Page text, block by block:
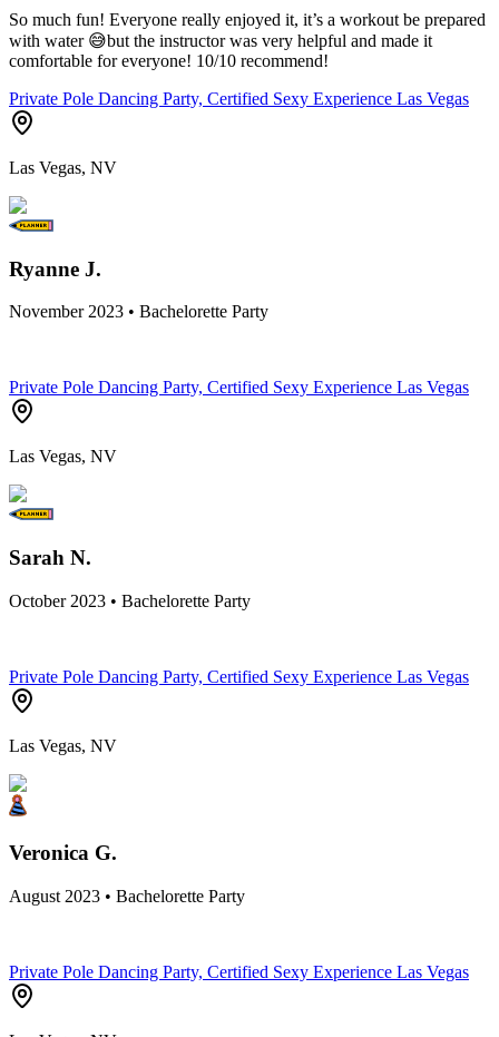
So much fun! Everyone really enjoyed it, it’s a workout be prepared
with water 😅but the instructor was very helpful and made it
comfortable for everyone! 10/10 recommend!
Private Pole Dancing Party, Certified Sexy Experience Las Vegas
Las Vegas, NV
Ryanne J.
November 2023 • Bachelorette Party
Private Pole Dancing Party, Certified Sexy Experience Las Vegas
Las Vegas, NV
Sarah N.
October 2023 • Bachelorette Party
Private Pole Dancing Party, Certified Sexy Experience Las Vegas
Las Vegas, NV
Veronica G.
August 2023 • Bachelorette Party
Private Pole Dancing Party, Certified Sexy Experience Las Vegas